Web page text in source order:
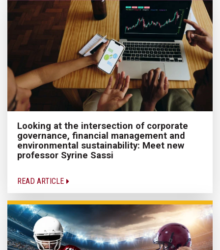
Looking at the intersection of corporate
governance, financial management and
environmental sustainability: Meet new
professor Syrine Sassi
READ ARTICLE